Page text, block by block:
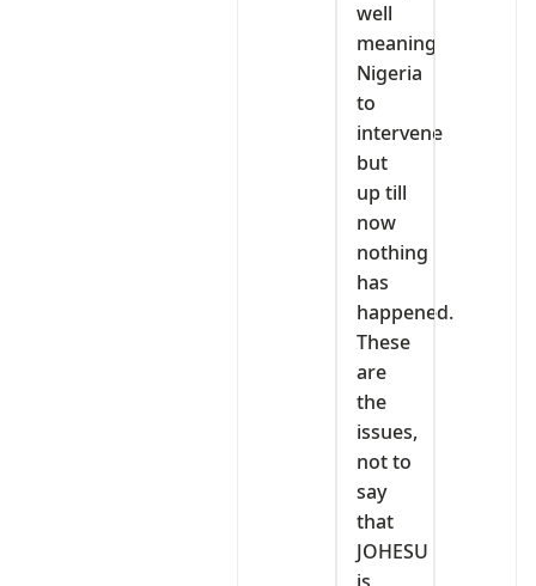
well
meaning
Nigeria
to
intervene
but
up till
now
nothing
has
happened.
These
are
the
issues,
not to
say
that
JOHESU
is